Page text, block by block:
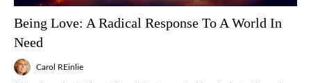
Being Love: A Radical Response To A World In
Need
Carol REinlie